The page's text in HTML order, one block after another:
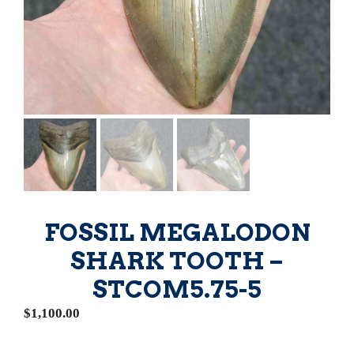
FOSSIL MEGALODON
SHARK TOOTH –
STCOM5.75-5
$1,100.00